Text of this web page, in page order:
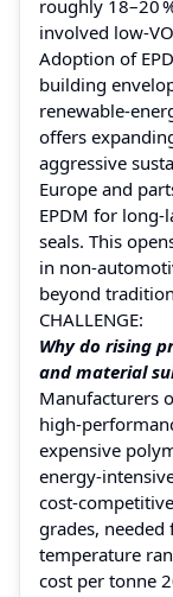
roughly 18–20
involved
Adoption of
building
offers
aggressive
Europe and
EPDM for
seals. This
in non-
beyond
CHALLENGE:
Why do rising
and material
Manufacturers
high-
expensive
grades,
temperature
cost per tonne